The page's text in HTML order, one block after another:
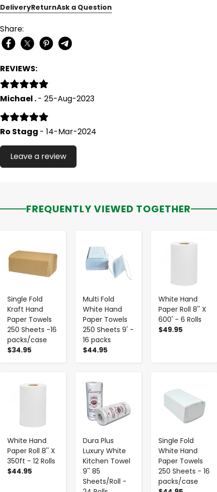
DeliveryReturnAsk a Question
Share:
REVIEWS:
Michael .- 25-Aug-2023
Ro Stagg - 14-Mar-2024
Leave a review
FREQUENTLY VIEWED TOGETHER
Single Fold
Kraft Hand
Paper Towels
250 Sheets -16
packs/case
$34.95
Multi Fold
White Hand
Paper Towels
250 Sheets 9' -
16 packs
$44.95
White Hand
Paper Roll 8'' X
600' - 6 Rolls
$49.95
- +
White Hand
Paper Roll 8'' X
350ft - 12 Rolls
$44.95
- +
Dura Plus
Luxury White
Kitchen Towel
9'' 85
Sheets/Roll -
-
Single Fold
White Hand
Paper Towels
250 Sheets - 16
packs/case